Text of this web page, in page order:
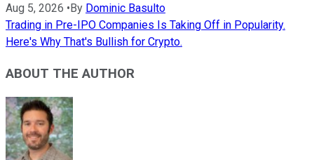
Aug 5, 2026 • By Dominic Basulto
Trading in Pre-IPO Companies Is Taking Off in Popularity.
Here's Why That's Bullish for Crypto.
ABOUT THE AUTHOR